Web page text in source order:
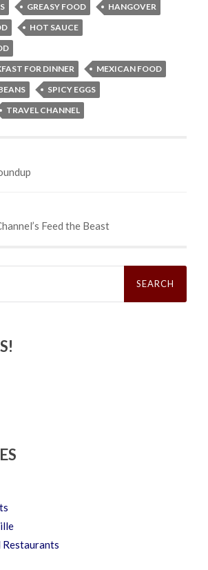
GREASY FOOD
HANGOVER
HOT SAUCE
FOR DINNER
MEXICAN FOOD
SPICY EGGS
TRAVEL CHANNEL
Feed the Beast
Restaurants